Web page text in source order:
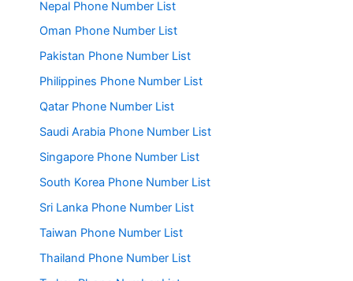
Nepal Phone Number List
Oman Phone Number List
Pakistan Phone Number List
Philippines Phone Number List
Qatar Phone Number List
Saudi Arabia Phone Number List
Singapore Phone Number List
South Korea Phone Number List
Sri Lanka Phone Number List
Taiwan Phone Number List
Thailand Phone Number List